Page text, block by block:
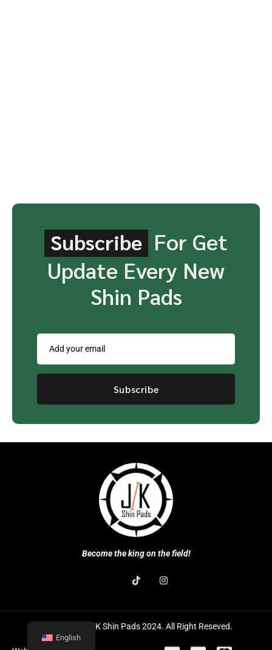
Subscribe For Get
Update Every New
Shin Pads
Subscribe
Become the king on the field!
Copyright © J/K Shin Pads 2024. All Right Reseved.
English